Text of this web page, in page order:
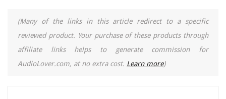
(Many of the links in this article redirect to a specific
reviewed product. Your purchase of these products through
affiliate links helps to generate commission for
AudioLover.com, at no extra cost. Learn more)